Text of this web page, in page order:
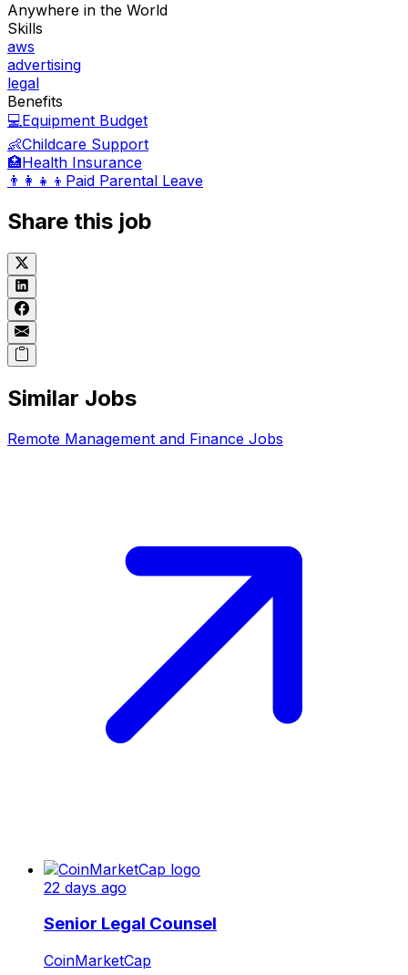
Anywhere in the World
Skills
aws
advertising
legal
Benefits
💻Equipment Budget
👶Childcare Support
🏥Health Insurance
👨‍👩‍👧‍👦 Paid Parental Leave
Share this job
Similar Jobs
Remote Management and Finance Jobs
22 days ago
Senior Legal Counsel
CoinMarketCap